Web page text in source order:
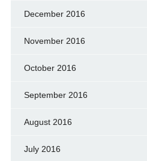
December 2016
November 2016
October 2016
September 2016
August 2016
July 2016